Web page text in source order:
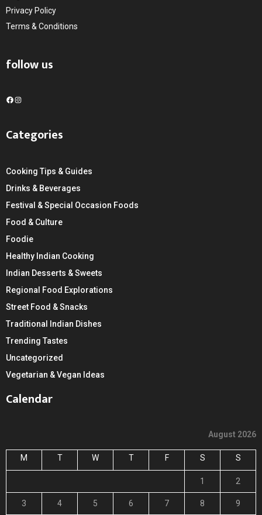
Privacy Policy
Terms & Conditions
follow us
F
e
o
I
t
r
m
Categories
Cooking Tips & Guides
Drinks & Beverages
Festival & Special Occasion Foods
Food & Culture
Foodie
Healthy Indian Cooking
Indian Desserts & Sweets
Regional Food Explorations
Street Food & Snacks
Traditional Indian Dishes
Trending Tastes
Uncategorized
Vegetarian & Vegan Ideas
Calendar
August 2026
M T W T F S S
1 2
3 4 5 6 7 8 9